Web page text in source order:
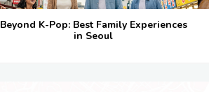
Beyond K-Pop: Best Family Experiences
in Seoul